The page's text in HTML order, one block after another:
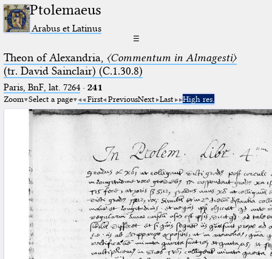
Ptolemaeus
Arabus et Latinus
☰
Theon of Alexandria, 〈Commentum in Almagesti〉
(tr. David Sainclair) (C.1.30.8)
Paris, BnF, lat. 7264· 241
Zoom Select a page First PreviousNext Last High res.